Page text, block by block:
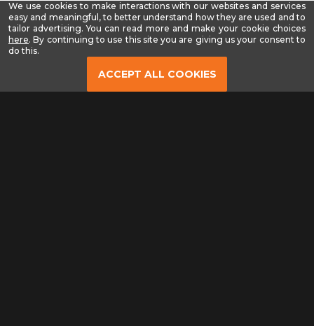
We use cookies to make interactions with our websites and services
easy and meaningful, to better understand how they are used and to
tailor advertising. You can read more and make your cookie choices
here-
Read
. By continuing to use this site you are giving us your consent to
do this.
ACCEPT ALL COOKIES